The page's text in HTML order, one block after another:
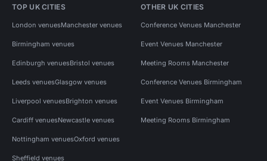
TOP UK CITIES
London venuesManchester venues
Birmingham venues
Edinburgh venuesBristol venues
Leeds venuesGlasgow venues
Liverpool venuesBrighton venues
Cardiff venuesNewcastle venues
Nottingham venuesOxford venues
Sheffield venues
OTHER UK CITIES
Conference Venues Manchester
Event Venues Manchester
Meeting Rooms Manchester
Conference Venues Birmingham
Event Venues Birmingham
Meeting Rooms Birmingham